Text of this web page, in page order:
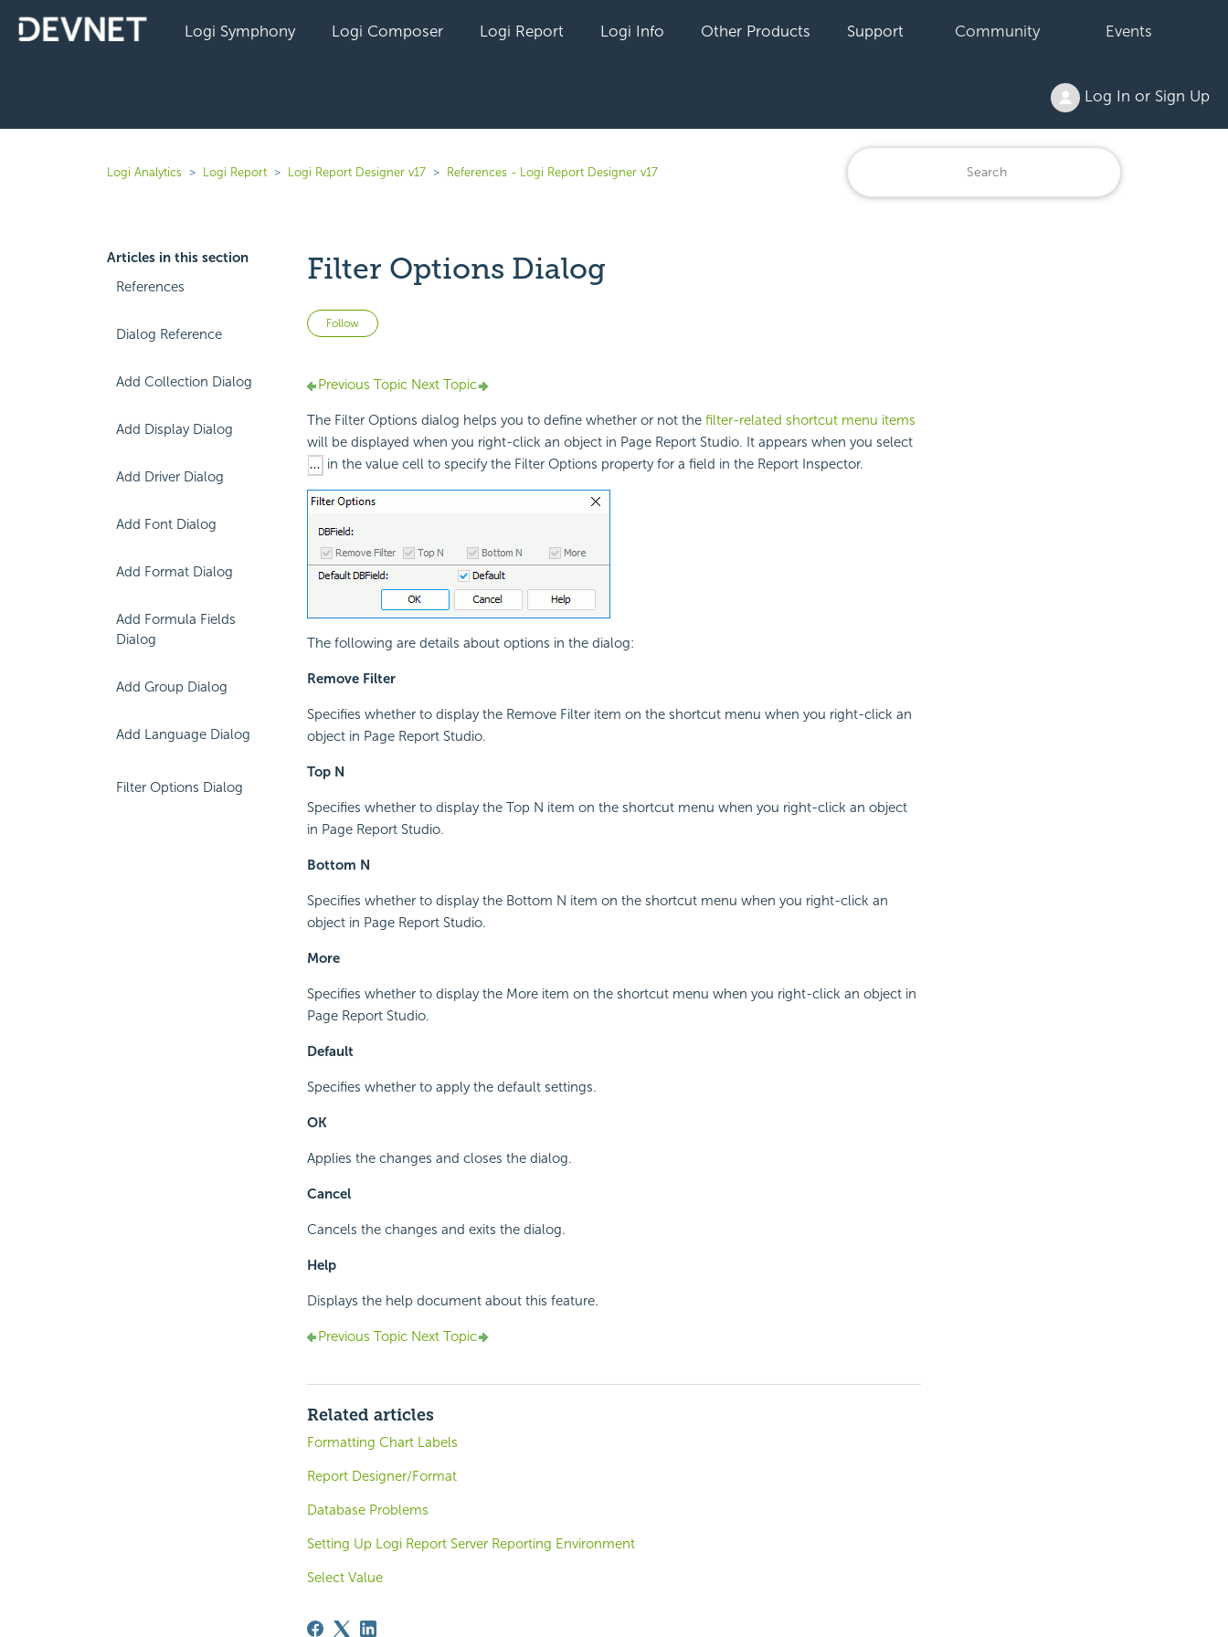
Logi Symphony Logi Composer Logi Report Logi Info Other Products Support Community Events
Log In or Sign Up
Logi Analytics Logi Report Logi Report Designer v17 References - Logi Report Designer v17
Articles in this section
References
Dialog Reference
Add Collection Dialog
Add Display Dialog
Add Driver Dialog
Add Font Dialog
Add Format Dialog
Add Formula Fields
Dialog
Add Group Dialog
Add Language Dialog
Filter Options Dialog
Filter Options Dialog
Follow Not yet followed by anyone
Previous TopicNext Topic
The Filter Options dialog helps you to define whether or not the filter-related shortcut menu items
will be displayed when you right-click an object in Page Report Studio. It appears when you select
in the value cell to specify the Filter Options property for a field in the Report Inspector.
The following are details about options in the dialog:
Remove Filter
Specifies whether to display the Remove Filter item on the shortcut menu when you right-click an
object in Page Report Studio.
Top N
Specifies whether to display the Top N item on the shortcut menu when you right-click an object
in Page Report Studio.
Bottom N
Specifies whether to display the Bottom N item on the shortcut menu when you right-click an
object in Page Report Studio.
More
Specifies whether to display the More item on the shortcut menu when you right-click an object in
Page Report Studio.
Default
Specifies whether to apply the default settings.
OK
Applies the changes and closes the dialog.
Cancel
Cancels the changes and exits the dialog.
Help
Displays the help document about this feature.
Previous TopicNext Topic
Related articles
Formatting Chart Labels
Report Designer/Format
Database Problems
Setting Up Logi Report Server Reporting Environment
Select Value